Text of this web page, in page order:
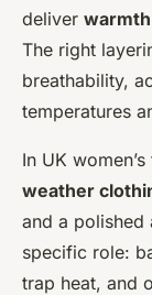
deliver
The right
breathability,
temperatures
In UK
weather
and a polished
specific role:
trap heat, and